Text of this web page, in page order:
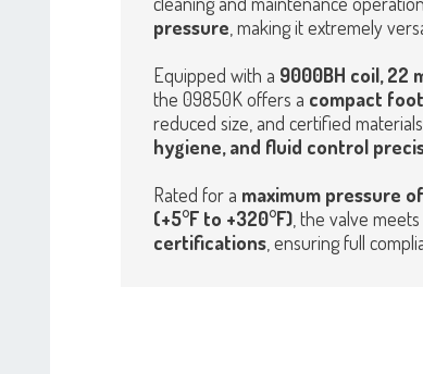
pressure , making it extremely
Equipped with a 9000BH coil, 22
the 09850K offers a compact
reduced size, and certified
hygiene, and fluid control
Rated for a maximum pressure
(+5°F to +320°F), the valve
certifications, ensuring full